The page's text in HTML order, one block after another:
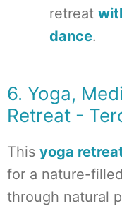
retreat
dance.
6. Yoga,
Retreat -
This yoga
for a nature-
through natural